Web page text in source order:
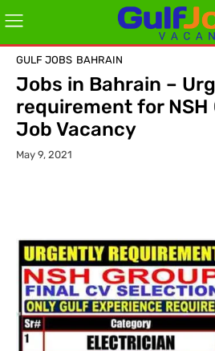
GULF JOBS BAHRAIN
Jobs in Bahrain –
requirement for NSH
Job Vacancy
May 9, 2021